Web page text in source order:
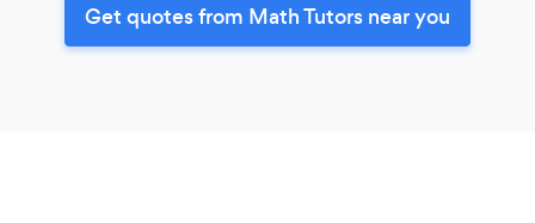
Get quotes from Math Tutors near you